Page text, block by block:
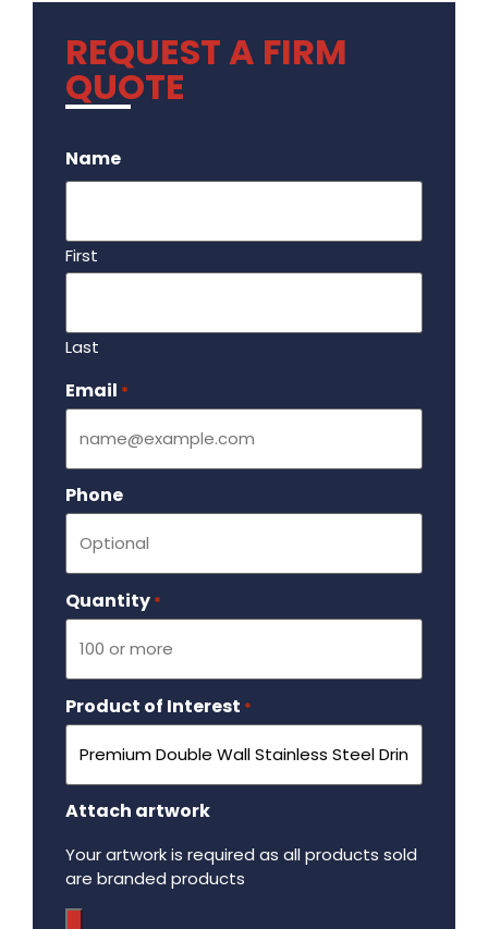
REQUEST A FIRM
QUOTE
Name
First
Last
Email *
Phone
Quantity *
Product of Interest *
Attach artwork
Your artwork is required as all products sold
are branded products